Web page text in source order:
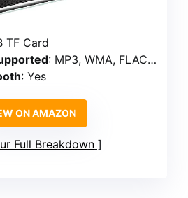
TF Card
: MP3, WMA, FLAC, M4A, WAV
: Yes
ON AMAZON
Full Breakdown